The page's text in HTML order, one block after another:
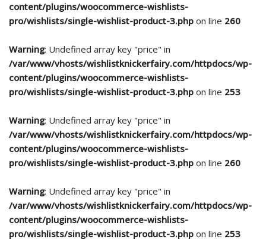
content/plugins/woocommerce-wishlists-
pro/wishlists/single-wishlist-product-3.php on line 260
Warning: Undefined array key "price" in
/var/www/vhosts/wishlistknickerfairy.com/httpdocs/wp-
content/plugins/woocommerce-wishlists-
pro/wishlists/single-wishlist-product-3.php on line 253
Warning: Undefined array key "price" in
/var/www/vhosts/wishlistknickerfairy.com/httpdocs/wp-
content/plugins/woocommerce-wishlists-
pro/wishlists/single-wishlist-product-3.php on line 260
Warning: Undefined array key "price" in
/var/www/vhosts/wishlistknickerfairy.com/httpdocs/wp-
content/plugins/woocommerce-wishlists-
pro/wishlists/single-wishlist-product-3.php on line 253